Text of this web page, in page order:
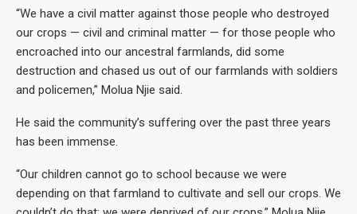
“We have a civil matter against those people who destroyed
our crops — civil and criminal matter — for those people who
encroached into our ancestral farmlands, did some
destruction and chased us out of our farmlands with soldiers
and policemen,” Molua Njie said.
He said the community’s suffering over the past three years
has been immense.
“Our children cannot go to school because we were
depending on that farmland to cultivate and sell our crops. We